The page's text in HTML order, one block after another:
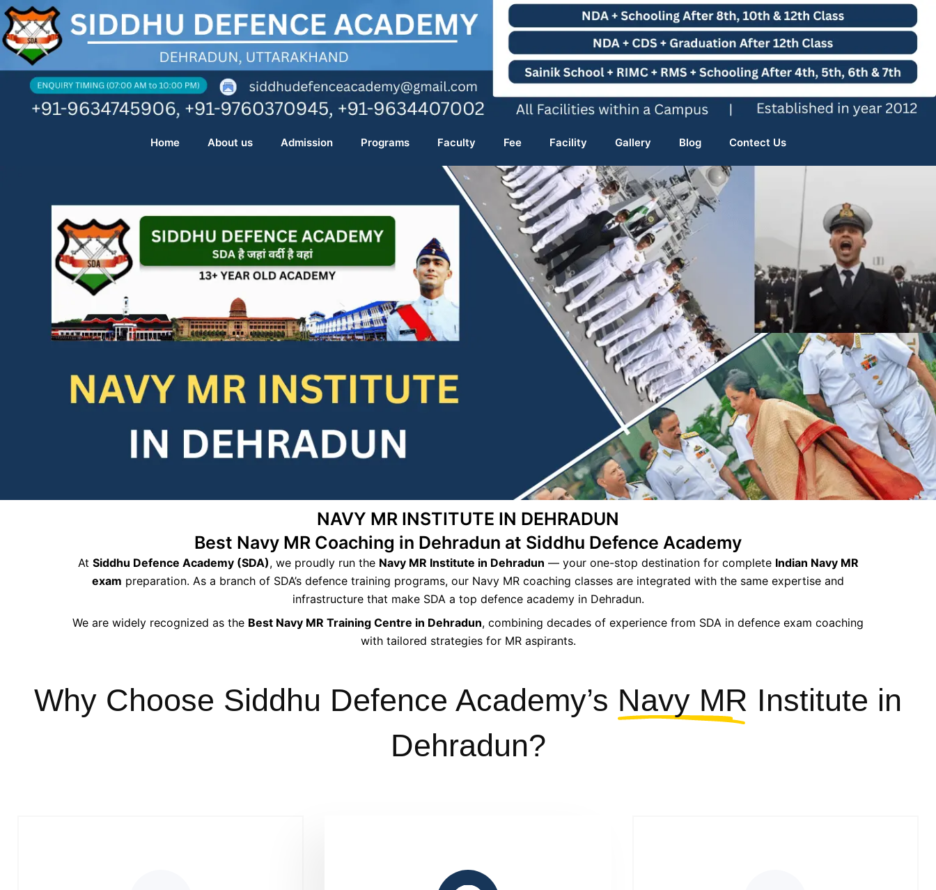
Skip
to
content
Home About us Admission Programs Faculty Fee Facility Gallery Blog Contect Us
NAVY MR INSTITUTE IN DEHRADUN
Best Navy MR Coaching in Dehradun at Siddhu Defence Academy
At Siddhu Defence Academy (SDA), we proudly run the Navy MR Institute in Dehradun — your one-stop destination for complete Indian Navy MR
exam preparation. As a branch of SDA’s defence training programs, our Navy MR coaching classes are integrated with the same expertise and
infrastructure that make SDA a top defence academy in Dehradun.
We are widely recognized as the Best Navy MR Training Centre in Dehradun, combining decades of experience from SDA in defence exam coaching
with tailored strategies for MR aspirants.
Why Choose Siddhu Defence Academy’s Navy MR Institute in
Dehradun?